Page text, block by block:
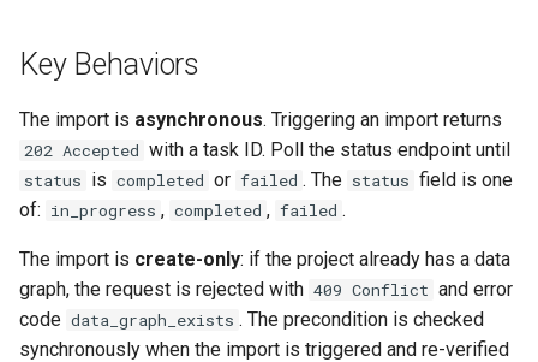
Key Behaviors
The import is asynchronous. Triggering an import returns
202 Accepted with a task ID. Poll the status endpoint until
status is completed or failed . The status field is one
of: in_progress , completed , failed .
The import is create-only: if the project already has a data
graph, the request is rejected with 409 Conflict and error
code data_graph_exists . The precondition is checked
synchronously when the import is triggered and re-verified